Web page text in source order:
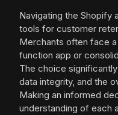
Navigating the Shopify
tools for customer
Merchants often face
function app or
The choice
data integrity, and the
Making an informed
understanding of each